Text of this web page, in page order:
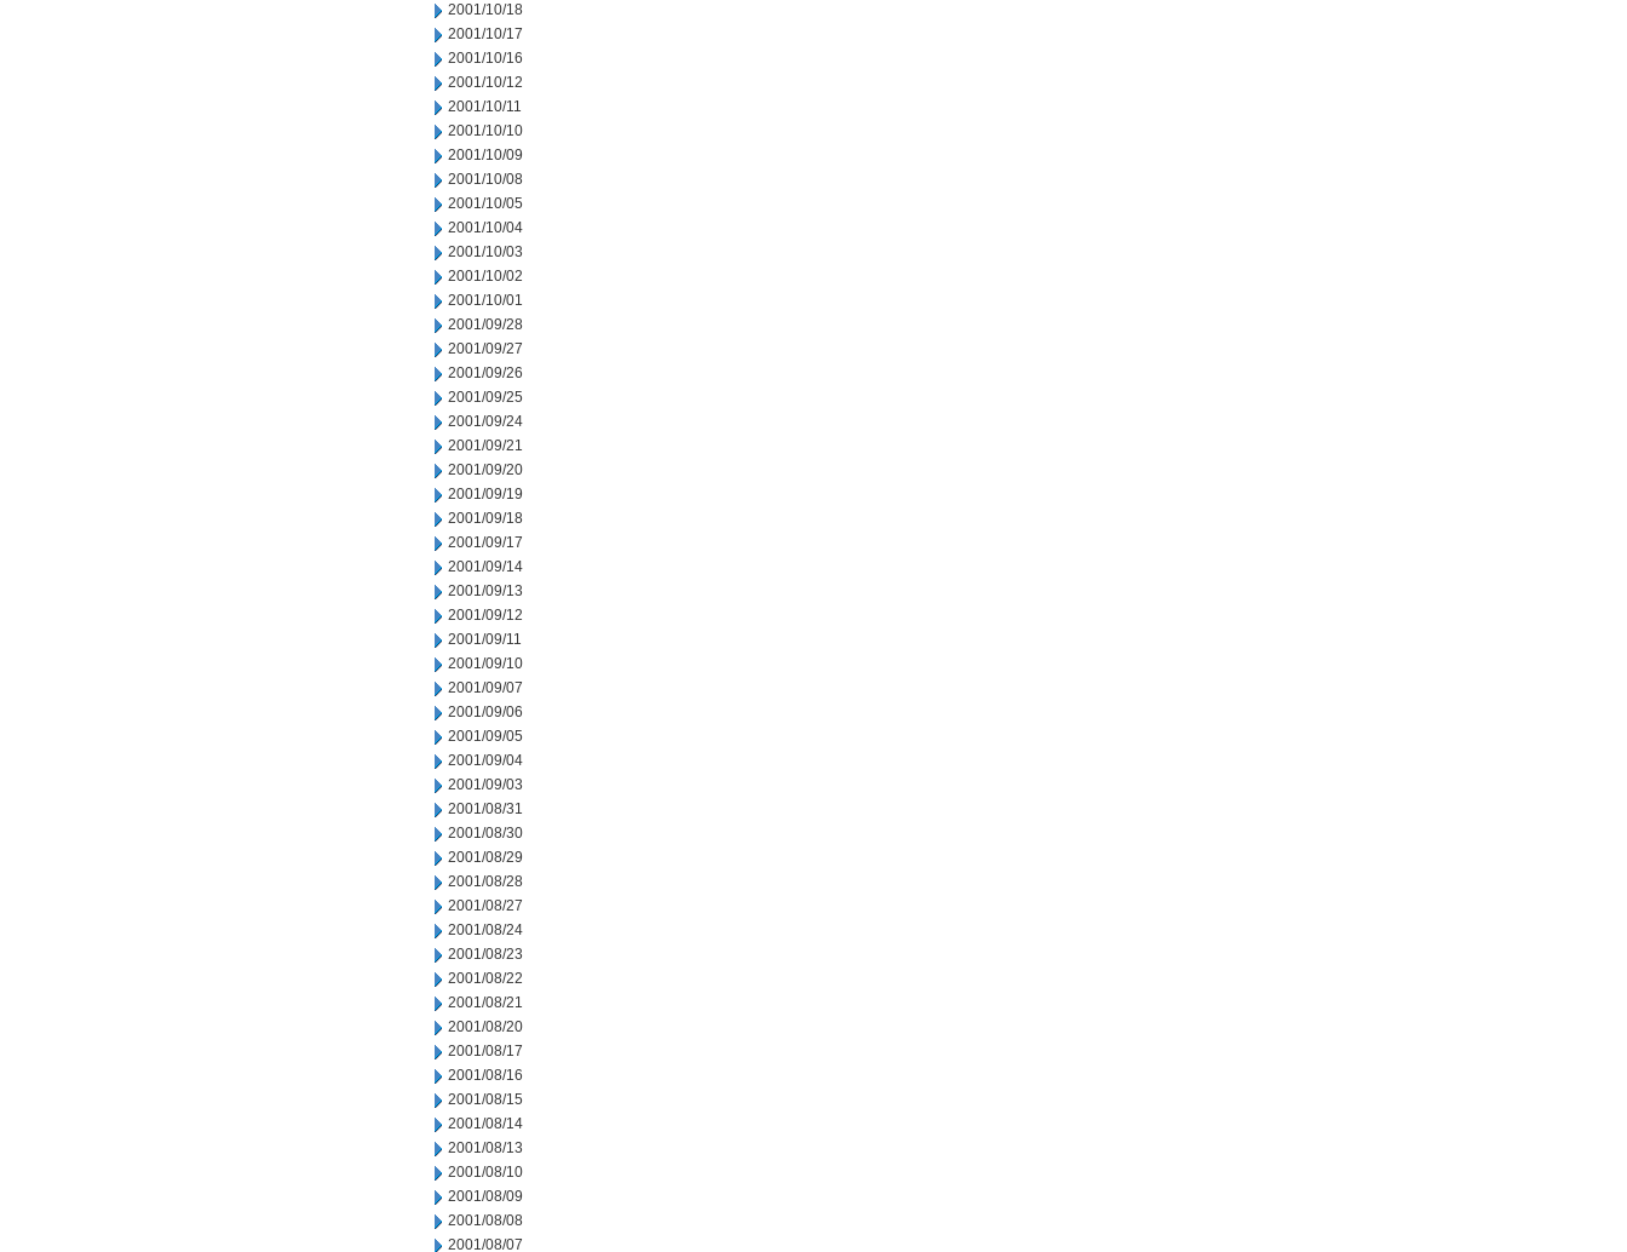
2001/10/18
2001/10/17
2001/10/16
2001/10/12
2001/10/11
2001/10/10
2001/10/09
2001/10/08
2001/10/05
2001/10/04
2001/10/03
2001/10/02
2001/10/01
2001/09/28
2001/09/27
2001/09/26
2001/09/25
2001/09/24
2001/09/21
2001/09/20
2001/09/19
2001/09/18
2001/09/17
2001/09/14
2001/09/13
2001/09/12
2001/09/11
2001/09/10
2001/09/07
2001/09/06
2001/09/05
2001/09/04
2001/09/03
2001/08/31
2001/08/30
2001/08/29
2001/08/28
2001/08/27
2001/08/24
2001/08/23
2001/08/22
2001/08/21
2001/08/20
2001/08/17
2001/08/16
2001/08/15
2001/08/14
2001/08/13
2001/08/10
2001/08/09
2001/08/08
2001/08/07